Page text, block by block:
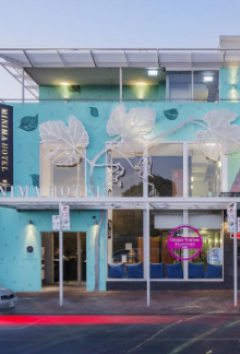
MAJESTIC
BUILDER: